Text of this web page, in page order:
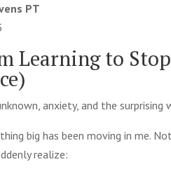
PT
Learning to
anxiety, and the
big has been moving in me.
realize: